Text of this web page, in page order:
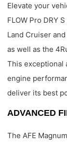
Elevate your
FLOW Pro DRY
Land Cruiser
as well as the
This exceptional
engine
deliver its best
ADVANCED
The AFE